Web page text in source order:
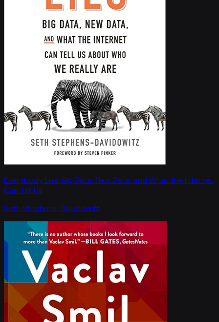
Everybody Lies: Big Data, New Data, and What the Internet
Can Tell Us
Seth Stephens-Davidowitz